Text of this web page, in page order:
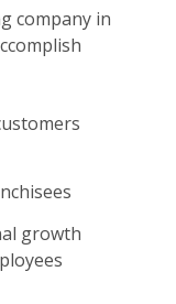
company in
growth